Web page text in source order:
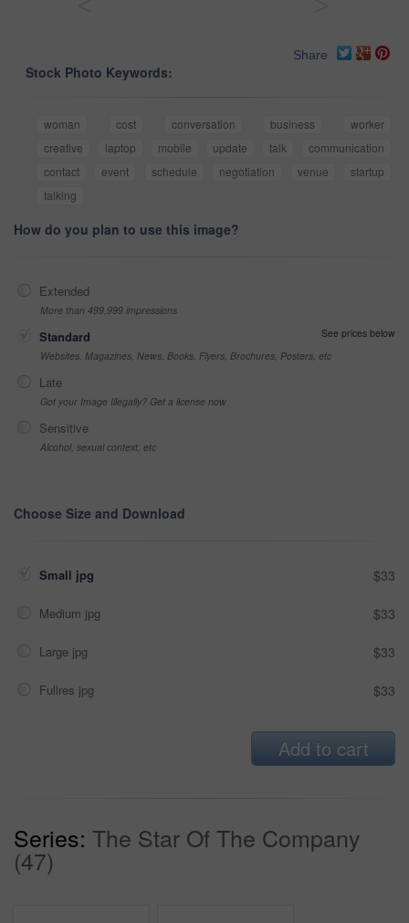
Share
Stock Photo Keywords:
woman cost conversation business
worker
creative
laptop mobile update talk
communication
contact
event schedule negotiation venue
startup
talking
How do you plan to use this image?
Extended
More than 499,999 impressions
Standard
See prices below
Websites, Magazines, News, Books, Flyers, Brochures, Posters, etc
Late
Got your Image Illegally? Get a license now
Sensitive
Alcohol, sexual context, etc
Choose Size and Download
Small jpg $33
Medium jpg $33
Large jpg $33
Fullres jpg $33
Add to cart
Series: The Star Of The Company
(47)